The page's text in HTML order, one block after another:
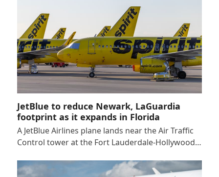
JetBlue to reduce Newark, LaGuardia
footprint as it expands in Florida
A JetBlue Airlines plane lands near the Air Traffic
Control tower at the Fort Lauderdale-Hollywood…